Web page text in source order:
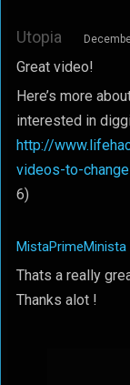
Utopia
Great video!
Here’s more
interested in
http://
videos-to-
6)
MistaPrimeMinista
Thats a really
Thanks alot !